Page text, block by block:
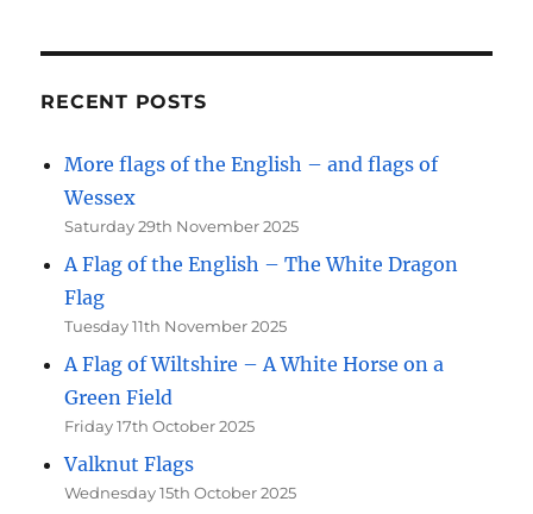
RECENT POSTS
More flags of the English – and flags of
Wessex
Saturday 29th November 2025
A Flag of the English – The White Dragon
Flag
Tuesday 11th November 2025
A Flag of Wiltshire – A White Horse on a
Green Field
Friday 17th October 2025
Valknut Flags
Wednesday 15th October 2025